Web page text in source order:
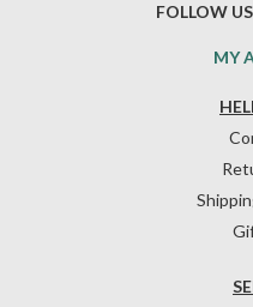
MY
FOLLOW US